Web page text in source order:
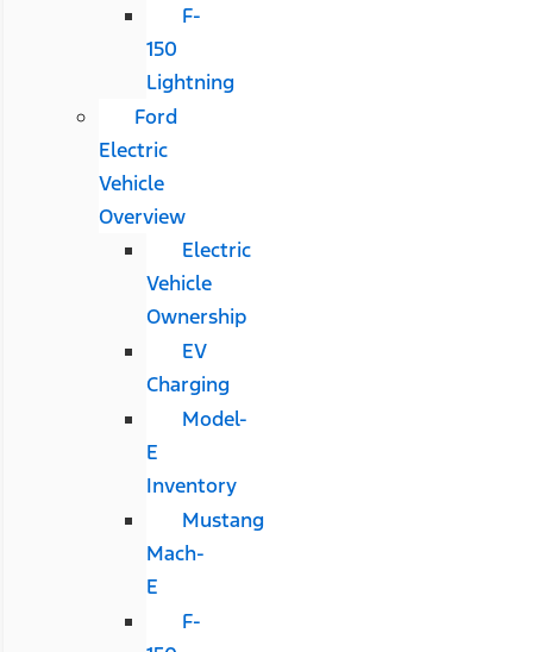
F-
150
Lightning
Ford
Electric
Vehicle
Overview
Electric
Vehicle
Ownership
EV
Charging
Model-
E
Inventory
Mustang
Mach-
E
F-